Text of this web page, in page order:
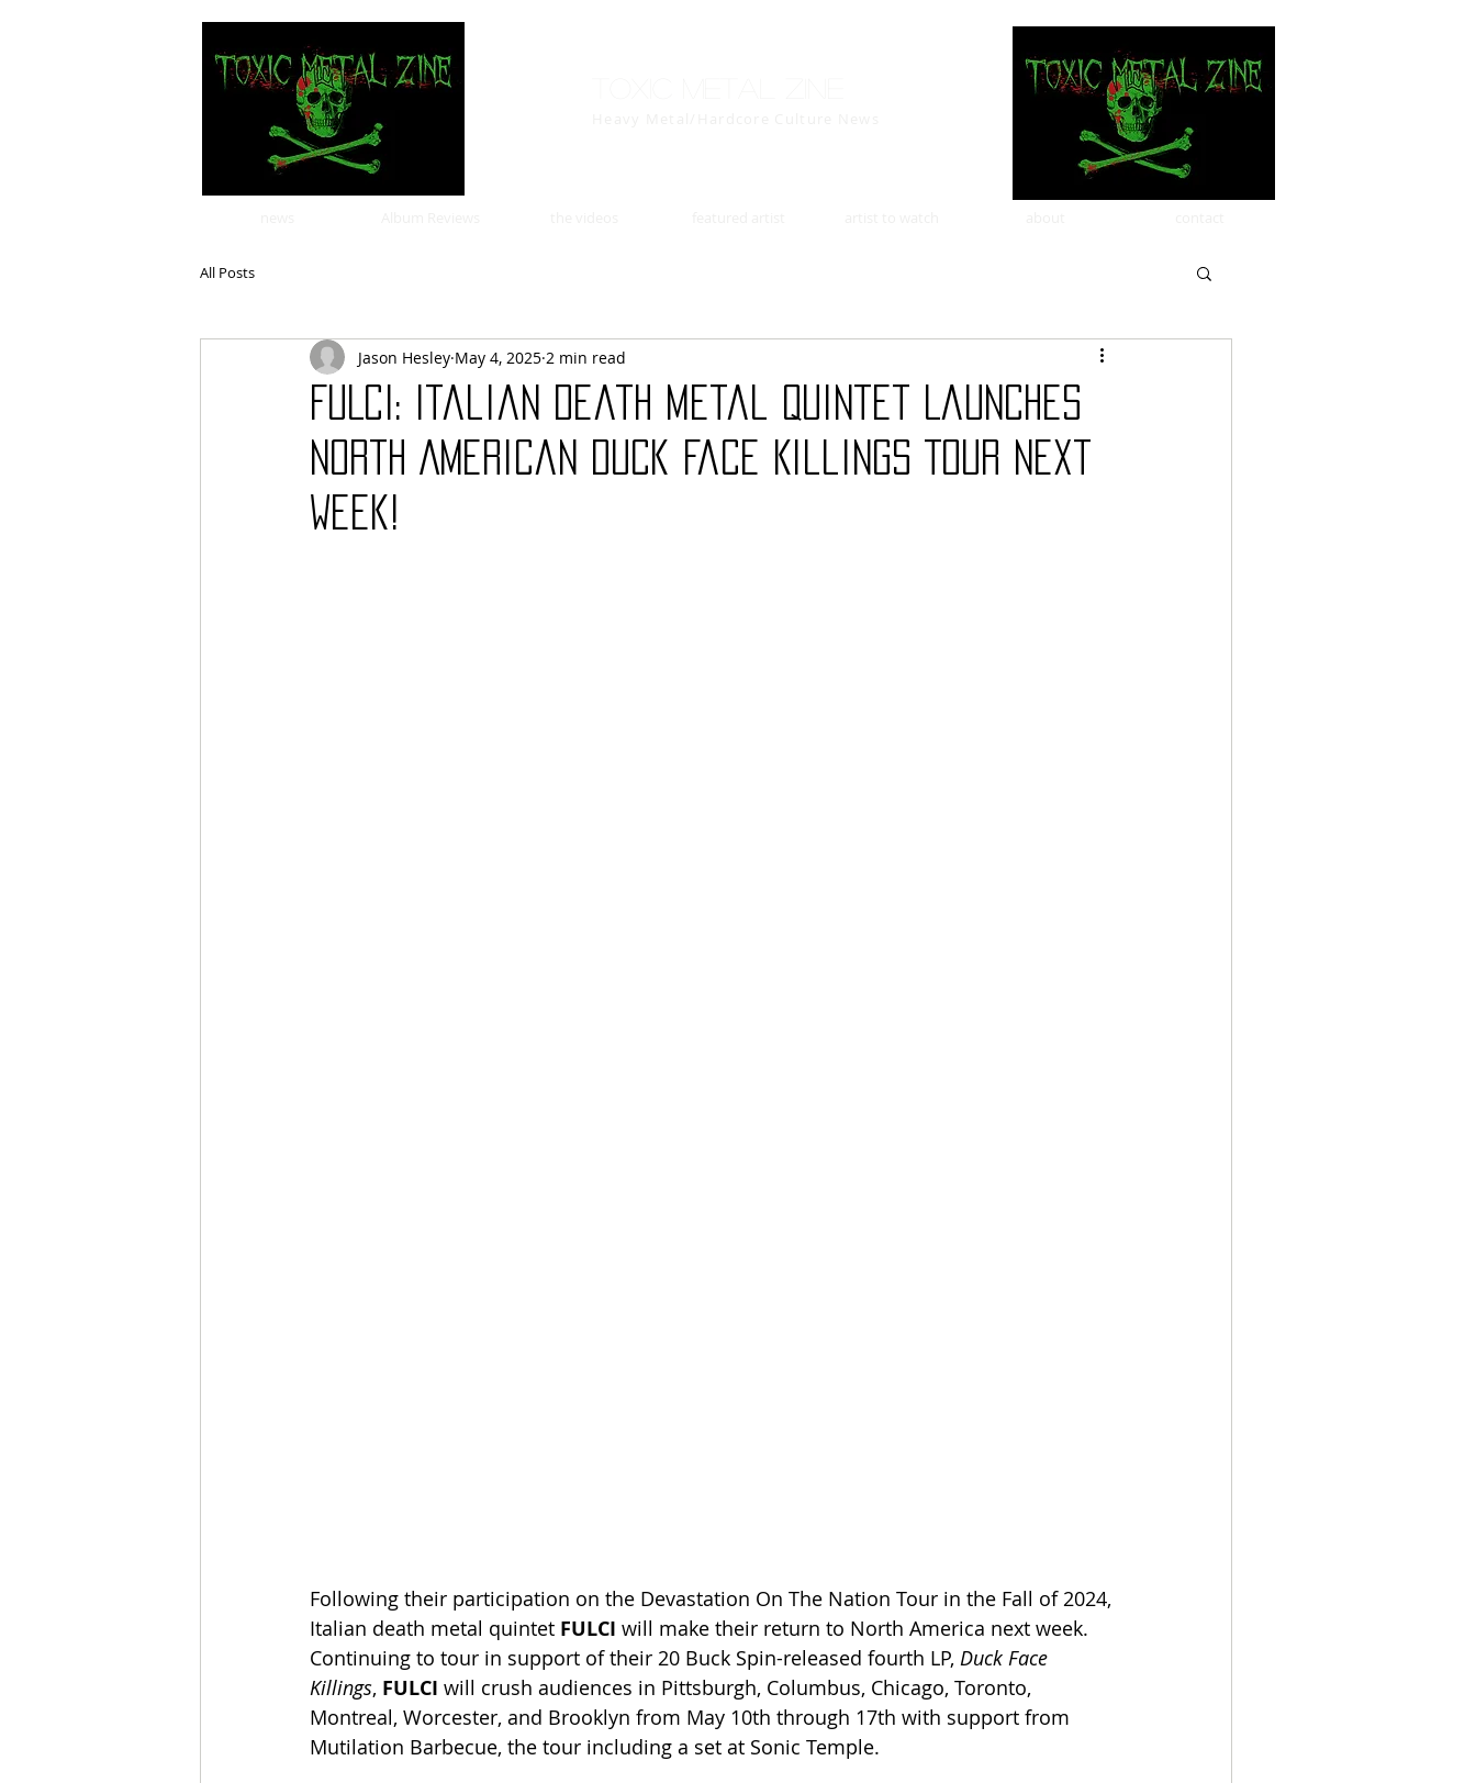
All Posts
FULCI: Italian Death Metal Quintet Launches
North American Duck Face Killings Tour Next
Week!
Jason Hesley May 4, 2025 2 min read
Following their participation on the Devastation On The Nation Tour in the Fall of 2024,
Italian death metal quintet FULCI will make their return to North America next week.
Continuing to tour in support of their 20 Buck Spin-released fourth LP, Duck Face
Killings, FULCI will crush audiences in Pittsburgh, Columbus, Chicago, Toronto,
Montreal, Worcester, and Brooklyn from May 10th through 17th with support from
Mutilation Barbecue, the tour including a set at Sonic Temple.